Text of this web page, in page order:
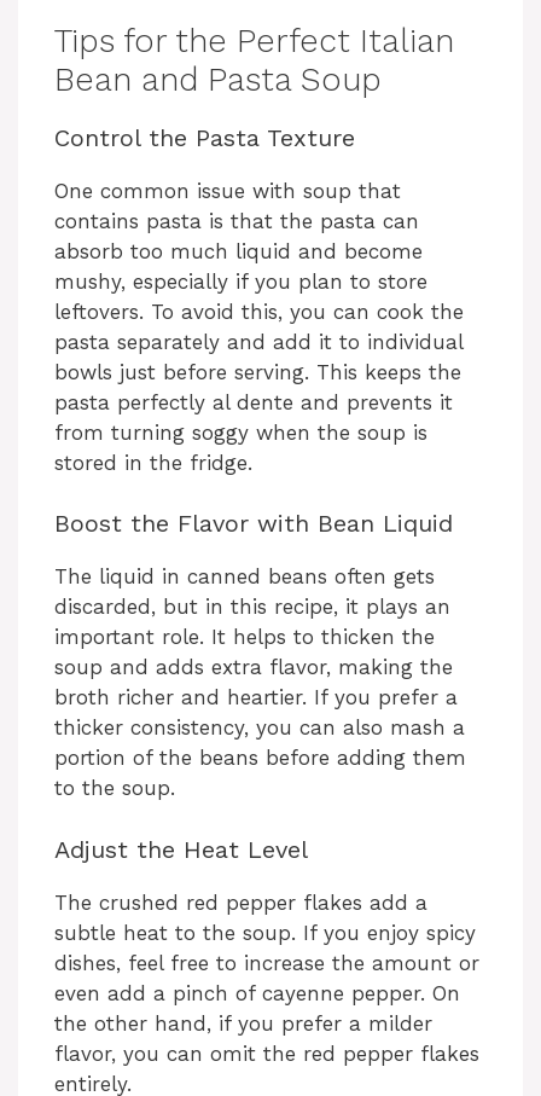
Tips for the Perfect Italian
Bean and Pasta Soup
Control the Pasta Texture
One common issue with soup that
contains pasta is that the pasta can
absorb too much liquid and become
mushy, especially if you plan to store
leftovers. To avoid this, you can cook the
pasta separately and add it to individual
bowls just before serving. This keeps the
pasta perfectly al dente and prevents it
from turning soggy when the soup is
stored in the fridge.
Boost the Flavor with Bean Liquid
The liquid in canned beans often gets
discarded, but in this recipe, it plays an
important role. It helps to thicken the
soup and adds extra flavor, making the
broth richer and heartier. If you prefer a
thicker consistency, you can also mash a
portion of the beans before adding them
to the soup.
Adjust the Heat Level
The crushed red pepper flakes add a
subtle heat to the soup. If you enjoy spicy
dishes, feel free to increase the amount or
even add a pinch of cayenne pepper. On
the other hand, if you prefer a milder
flavor, you can omit the red pepper flakes
entirely.